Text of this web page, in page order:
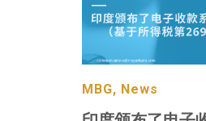
MBG, News